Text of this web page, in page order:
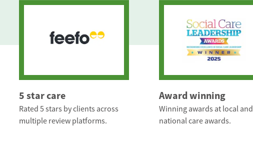
5 star care
Rated 5 stars by clients across
multiple review platforms.
Award winning
Winning awards at local and
national care awards.